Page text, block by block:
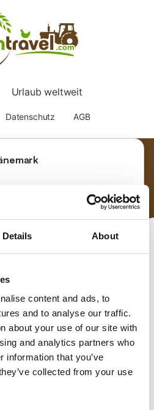
Details About
content and ads, to
and to analyse our traffic.
about your use of our site with
and analytics partners who
information that you’ve
collected from your use
Filter
Optionen, um